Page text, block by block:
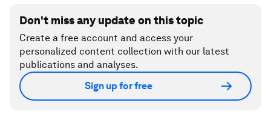
Don't miss any update on this topic
Create a free account and access your
personalized content collection with our latest
publications and analyses.
Sign up for free